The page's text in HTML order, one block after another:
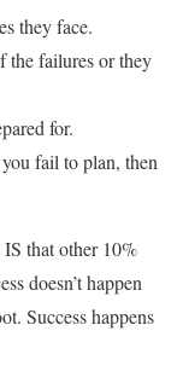
they face.
the failures or they
for.
fail to plan, then
that other 10%
doesn’t happen
Success happens